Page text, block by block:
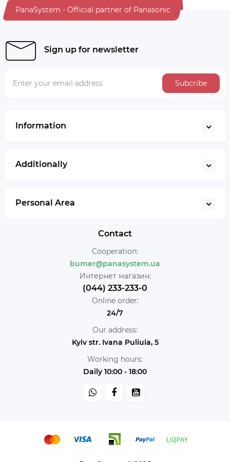
PanaSystem - Official partner of Panasonic
Sign up for newsletter
Subcribe
Information
Additionally
Personal Area
Contact
Cooperation:
bumer@panasystem.ua
Интернет магазин:
(044) 233-233-0
Online order:
24/7
Our address:
Kyiv str. Ivana Puliuia, 5
Working hours:
Daily 10:00 - 18:00